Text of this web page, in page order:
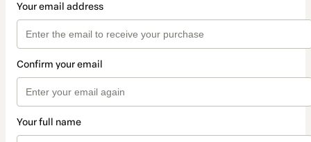
Your email address
Confirm your email
Your full name